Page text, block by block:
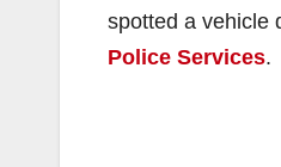
spotted a vehicle
Police Services.